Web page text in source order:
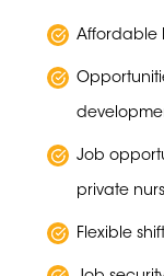
Affordable
Job
private
Flexible